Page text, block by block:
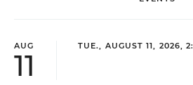
AUG
11
TUE., AUGUST 11, 2026,